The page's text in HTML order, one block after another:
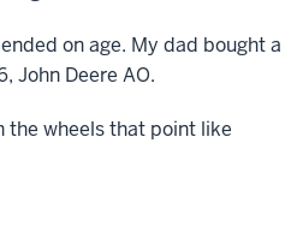
on age. My dad bought a
John Deere AO.
the wheels that point like